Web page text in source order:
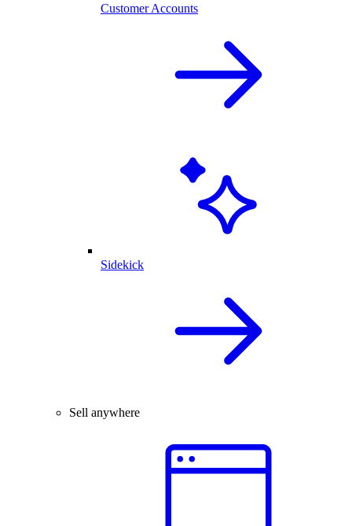
Customer Accounts
Sidekick
Sell anywhere